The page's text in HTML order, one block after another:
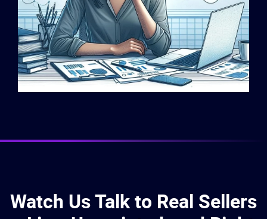
Watch Us Talk to Real Sellers